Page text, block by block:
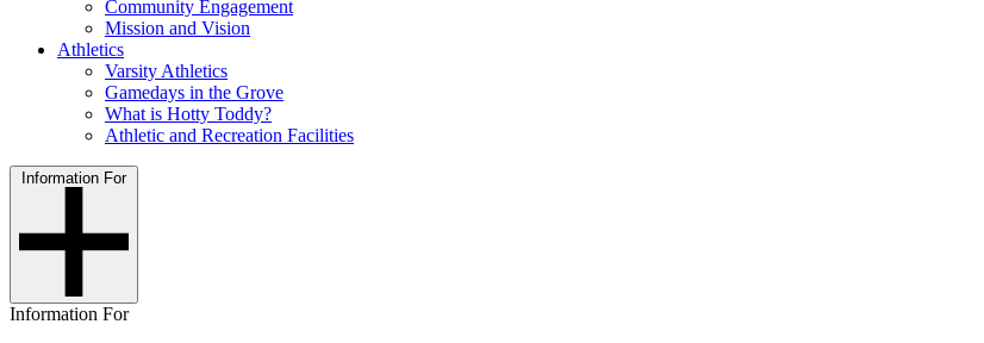
Community Engagement
Mission and Vision
Athletics
Varsity Athletics
Gamedays in the Grove
What is Hotty Toddy?
Athletic and Recreation Facilities
Information For
Information For